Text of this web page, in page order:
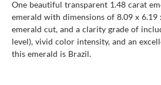
One beautiful transparent 1.48 carat
emerald with dimensions of 8.09 x 6.19
emerald cut, and a clarity grade of
level), vivid color intensity, and an
this emerald is Brazil.